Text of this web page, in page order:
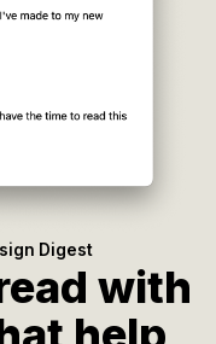
Digest
with